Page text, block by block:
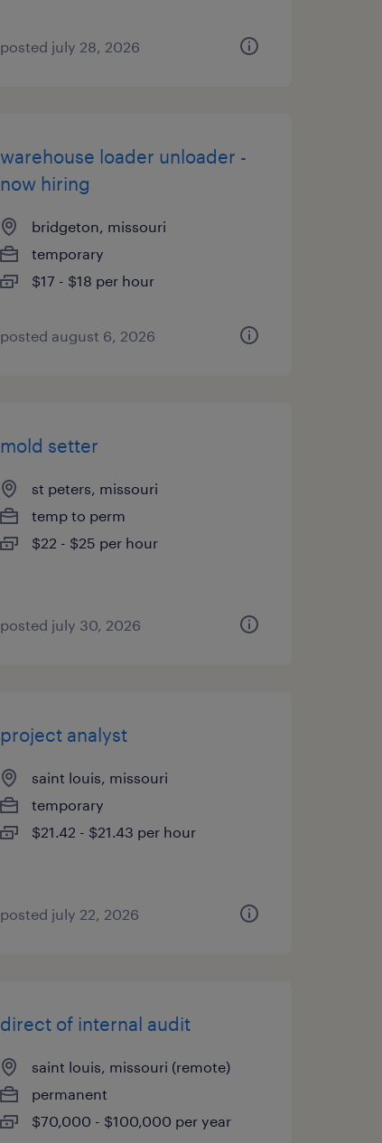
posted july 28, 2026
warehouse loader unloader -
now hiring
bridgeton, missouri
temporary
$17 - $18 per hour
posted august 6, 2026
mold setter
st peters, missouri
temp to perm
$22 - $25 per hour
posted july 30, 2026
project analyst
saint louis, missouri
temporary
$21.42 - $21.43 per hour
posted july 22, 2026
direct of internal audit
saint louis, missouri (remote)
permanent
$70,000 - $100,000 per year